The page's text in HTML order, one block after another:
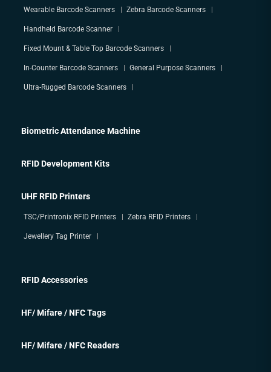
Wearable Barcode Scanners Zebra Barcode Scanners
Handheld Barcode Scanner
Fixed Mount & Table Top Barcode Scanners
In-Counter Barcode Scanners General Purpose Scanners
Ultra-Rugged Barcode Scanners
Biometric Attendance Machine
RFID Development Kits
UHF RFID Printers
TSC/Printronix RFID Printers Zebra RFID Printers
Jewellery Tag Printer
RFID Accessories
HF/ Mifare / NFC Tags
HF/ Mifare / NFC Readers